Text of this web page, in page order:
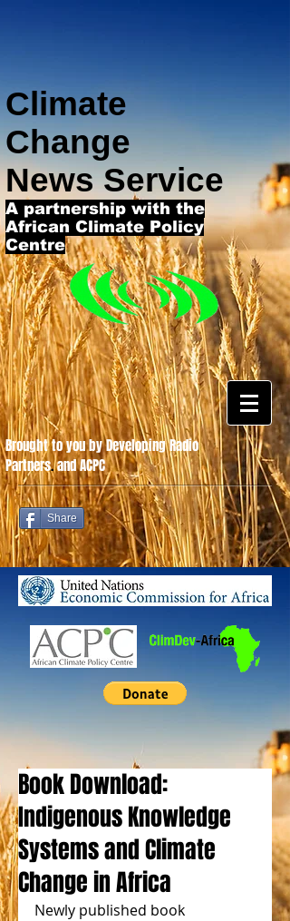
Climate
Change
News Service
A partnership with the
African Climate Policy
Centre
Share
Brought to you by Developing Radio
Partners.and ACPC
Book Download:
Indigenous Knowledge
Systems and Climate
Change in Africa
Newly published book